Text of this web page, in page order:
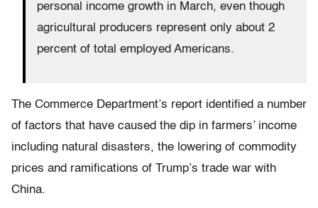
personal income growth in March, even though
agricultural producers represent only about 2
percent of total employed Americans.
The Commerce Department’s report identified a number
of factors that have caused the dip in farmers’ income
including natural disasters, the lowering of commodity
prices and ramifications of Trump’s trade war with
China.